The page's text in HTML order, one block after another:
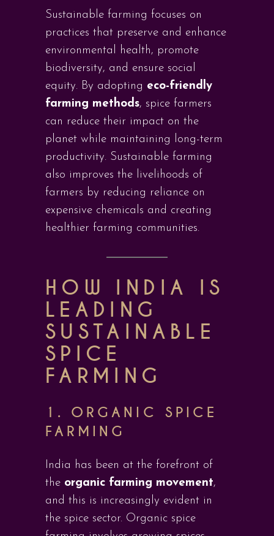
Sustainable farming focuses on
practices that preserve and enhance
environmental health, promote
biodiversity, and ensure social
equity. By adopting eco-friendly
farming methods, spice farmers
can reduce their impact on the
planet while maintaining long-term
productivity. Sustainable farming
also improves the livelihoods of
farmers by reducing reliance on
expensive chemicals and creating
healthier farming communities.
HOW INDIA IS
LEADING
SUSTAINABLE
SPICE
FARMING
1. ORGANIC SPICE
FARMING
India has been at the forefront of
the organic farming movement,
and this is increasingly evident in
the spice sector. Organic spice